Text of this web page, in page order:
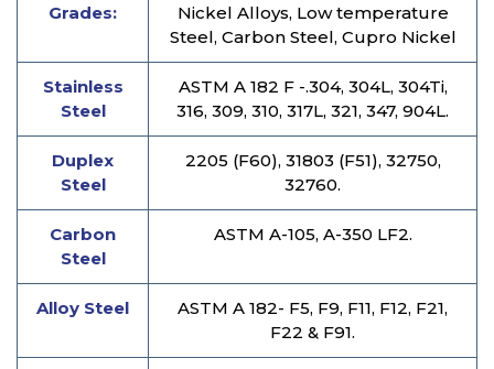
Grades:
Nickel Alloys, Low temperature
Steel, Carbon Steel, Cupro Nickel
Stainless
Steel
ASTM A 182 F -.304, 304L, 304Ti,
316, 309, 310, 317L, 321, 347, 904L.
Duplex
Steel
2205 (F60), 31803 (F51), 32750,
32760.
Carbon
Steel
ASTM A-105, A-350 LF2.
Alloy Steel
ASTM A 182- F5, F9, F11, F12, F21,
F22 & F91.